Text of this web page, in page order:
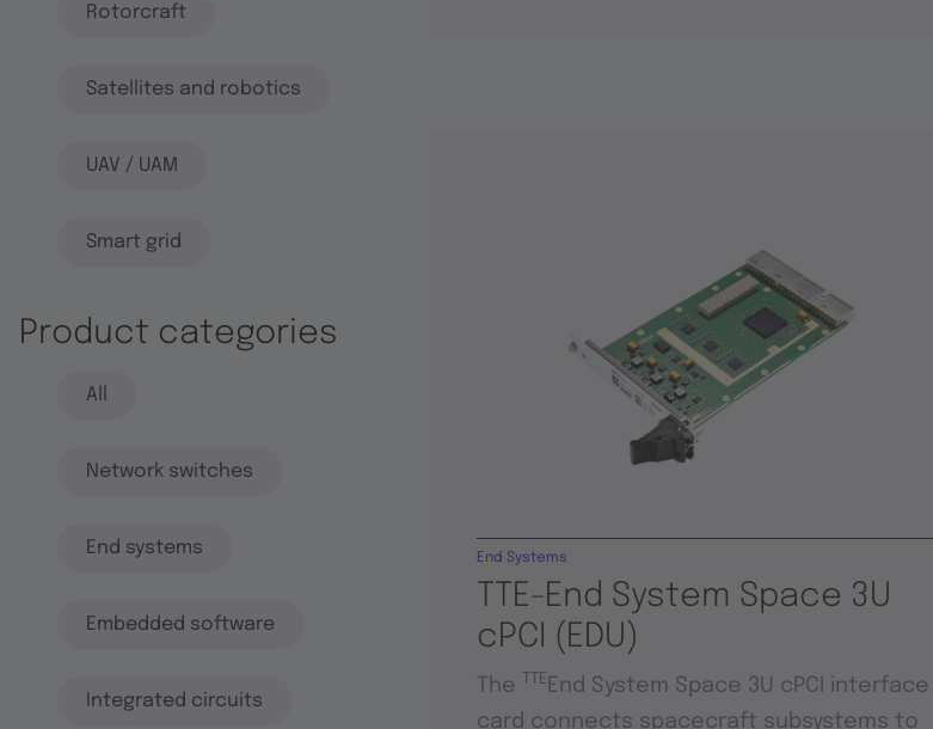
Rotorcraft
Satellites and robotics
UAV / UAM
Smart grid
Product categories
All
Network switches
End systems
Embedded software
Integrated circuits
TTE-End System Space 3U
cPCI (EDU)
End Systems
The TTE End System Space 3U cPCI interface
card connects spacecraft subsystems to